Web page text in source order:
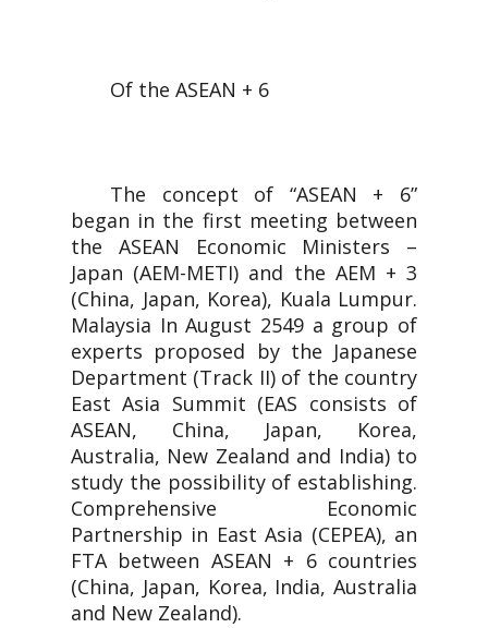
Of the ASEAN + 6
The concept of “ASEAN + 6”
began in the first meeting between
the ASEAN Economic Ministers –
Japan (AEM-METI) and the AEM + 3
(China, Japan, Korea), Kuala Lumpur.
Malaysia In August 2549 a group of
experts proposed by the Japanese
Department (Track II) of the country
East Asia Summit (EAS consists of
ASEAN, China, Japan, Korea,
Australia, New Zealand and India) to
study the possibility of establishing.
Comprehensive Economic
Partnership in East Asia (CEPEA), an
FTA between ASEAN + 6 countries
(China, Japan, Korea, India, Australia
and New Zealand).